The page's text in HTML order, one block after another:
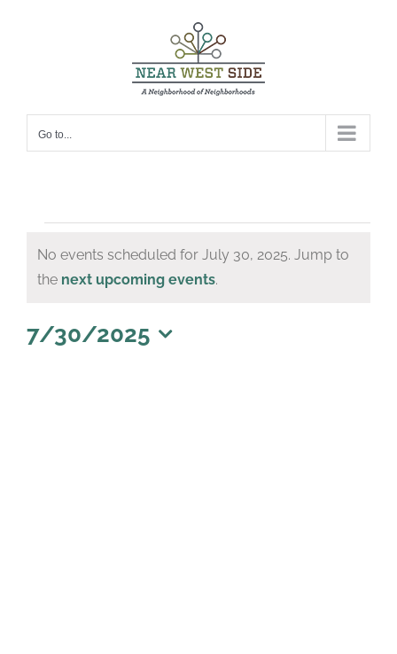
Go to...
Events
for
30,
Notice
No events scheduled for July 30, 2025. Jump to
the next upcoming events.
7/30/2025